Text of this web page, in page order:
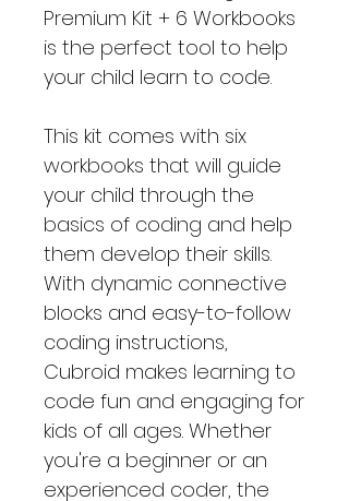
Premium Kit + 6 Workbooks
is the perfect tool to help
your child learn to code.
This kit comes with six
workbooks that will guide
your child through the
basics of coding and help
them develop their skills.
With dynamic connective
blocks and easy-to-follow
coding instructions,
Cubroid makes learning to
code fun and engaging for
kids of all ages. Whether
you're a beginner or an
experienced coder, the